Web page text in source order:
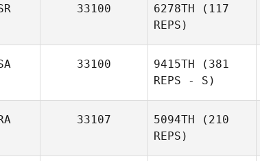
33100 6278TH (117
REPS)
33100 9415TH (381
REPS - S)
33107 5094TH (210
REPS)